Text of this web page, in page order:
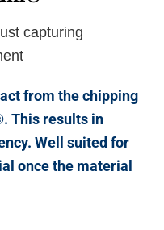
from the chipping
This results in
Well suited for
once the material